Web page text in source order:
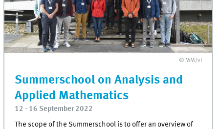
© MM/vl
Summerschool on Analysis and
Applied Mathematics
12 - 16 September 2022
The scope of the Summerschool is to offer an overview of